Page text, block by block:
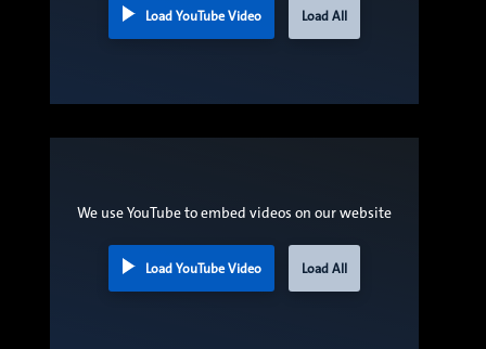
Load YouTube Video Load All
We use YouTube to embed videos on our website
Load YouTube Video Load All